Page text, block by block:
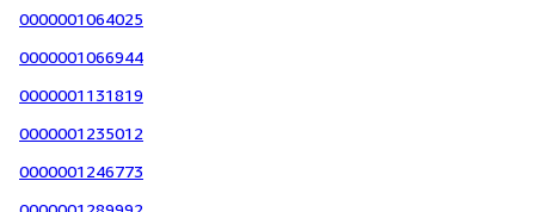
0000001064025
0000001066944
0000001131819
0000001235012
0000001246773